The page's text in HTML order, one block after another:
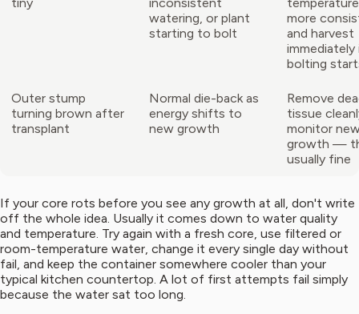
watering, or plant
starting to bolt
more
and harvest
immediately
bolting
Outer stump
turning brown after
transplant
Normal die-back as
energy shifts to
new growth
Remove
tissue
monitor
growth —
usually fine
If your core rots before you see any growth at all, don't write
off the whole idea. Usually it comes down to water quality
and temperature. Try again with a fresh core, use filtered or
room-temperature water, change it every single day without
fail, and keep the container somewhere cooler than your
typical kitchen countertop. A lot of first attempts fail simply
because the water sat too long.